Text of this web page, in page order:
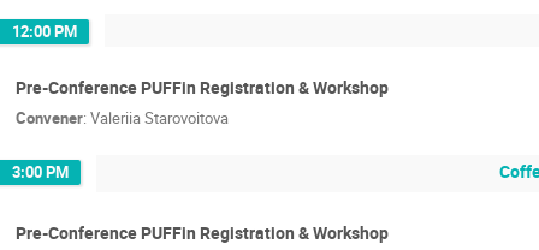
12:00 PM
Pre-Conference PUFFin Registration & Workshop
Convener: Valeriia Starovoitova
3:00 PM
Pre-Conference PUFFin Registration & Workshop